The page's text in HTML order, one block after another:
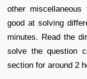
other
good at solving
minutes. Read the
solve the question
section for around 2